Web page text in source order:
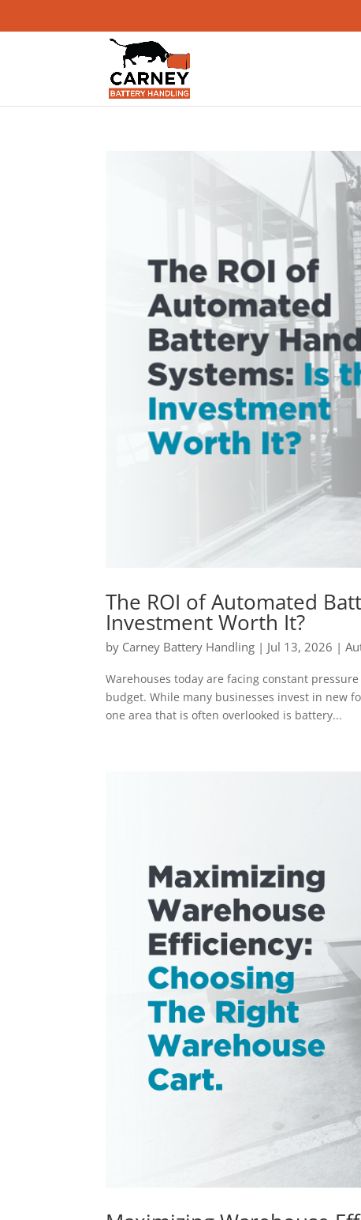
The ROI of Automated
Investment Worth It?
by Carney Battery Handling | Jul 13, 2026 |
Warehouses today are facing constant
budget. While many businesses invest in new
one area that is often overlooked is battery...